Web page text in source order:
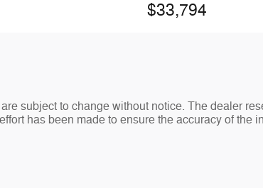
$33,794
subject to change without notice. The dealer
has been made to ensure the accuracy of